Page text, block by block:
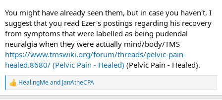
You might have already seen them, but in case you haven't, I
suggest that you read Ezer's postings regarding his recovery
from symptoms that were labelled as being pudendal
neuralgia when they were actually mind/body/TMS
https://www.tmswiki.org/forum/threads/pelvic-pain-
healed.8680/ (Pelvic Pain - Healed) (Pelvic Pain - Healed).
R
e
HealingMeand JanAtheCPA